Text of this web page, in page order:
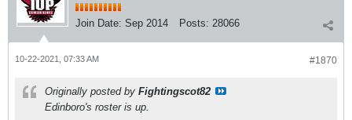
Join Date: Sep 2014 Posts: 28066
#1870
10-22-2021, 07:33 AM
Originally posted by Fightingscot82
Edinboro's roster is up.